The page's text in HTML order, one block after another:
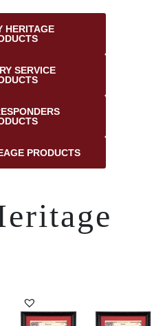
HERITAGE
SERVICE
PRODUCTS